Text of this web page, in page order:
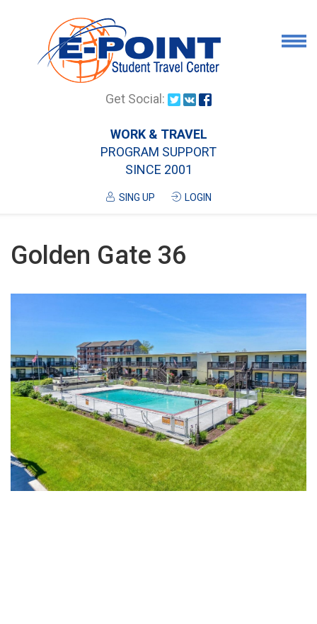
Airport Pick Up
Airport/City Drop Off
Contanct
Get Social:
WORK & TRAVEL
PROGRAM SUPPORT
SINCE 2001
SING UP LOGIN
Golden Gate 36